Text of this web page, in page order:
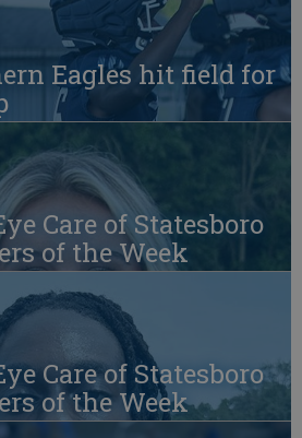
Eagles hit field for
Care of Statesboro
of the Week
Care of Statesboro
of the Week